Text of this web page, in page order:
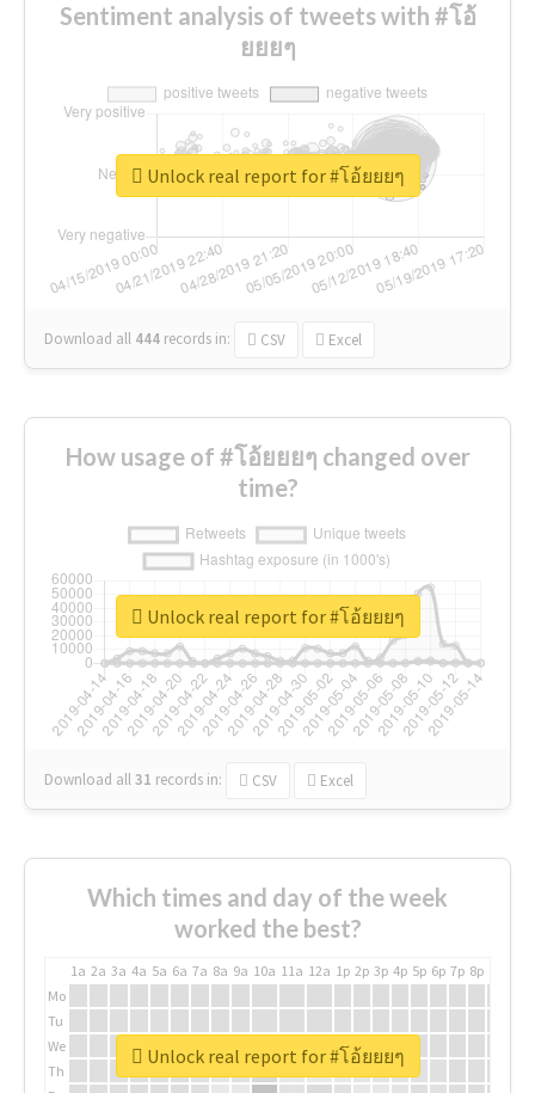
Sentiment analysis of tweets with #โอ้
ยยยๆ
Download all 444 records in: CSV Excel
Unlock real report for #โอ้ยยยๆ
How usage of #โอ้ยยยๆ changed over
time?
Download all31 records in: CSV Excel
Unlock real report for #โอ้ยยยๆ
Which times and day of the week
worked the best?
1a 2a 3a 4a 5a 6a 7a 8a 9a 10a 11a 12a 1p 2p 3p 4p 5p 6p 7p 8p
Mo
Tu
We
Th
Unlock real report for #โอ้ยยยๆ